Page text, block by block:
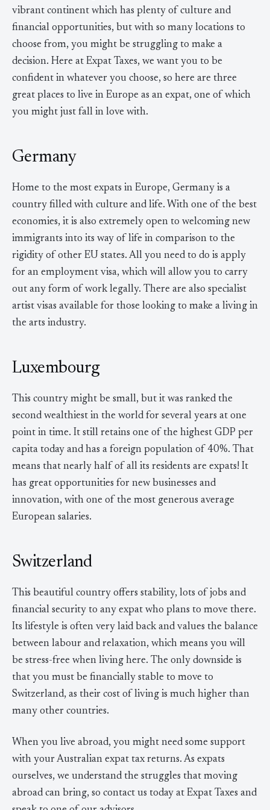
vibrant continent which has plenty of culture and
financial opportunities, but with so many locations to
choose from, you might be struggling to make a
decision. Here at Expat Taxes, we want you to be
confident in whatever you choose, so here are three
great places to live in Europe as an expat, one of which
you might just fall in love with.
Germany
Home to the most expats in Europe, Germany is a
country filled with culture and life. With one of the best
economies, it is also extremely open to welcoming new
immigrants into its way of life in comparison to the
rigidity of other EU states. All you need to do is apply
for an employment visa, which will allow you to carry
out any form of work legally. There are also specialist
artist visas available for those looking to make a living in
the arts industry.
Luxembourg
This country might be small, but it was ranked the
second wealthiest in the world for several years at one
point in time. It still retains one of the highest GDP per
capita today and has a foreign population of 40%. That
means that nearly half of all its residents are expats! It
has great opportunities for new businesses and
innovation, with one of the most generous average
European salaries.
Switzerland
This beautiful country offers stability, lots of jobs and
financial security to any expat who plans to move there.
Its lifestyle is often very laid back and values the balance
between labour and relaxation, which means you will
be stress-free when living here. The only downside is
that you must be financially stable to move to
Switzerland, as their cost of living is much higher than
many other countries.
When you live abroad, you might need some support
with your Australian expat tax returns. As expats
ourselves, we understand the struggles that moving
abroad can bring, so contact us today at Expat Taxes and